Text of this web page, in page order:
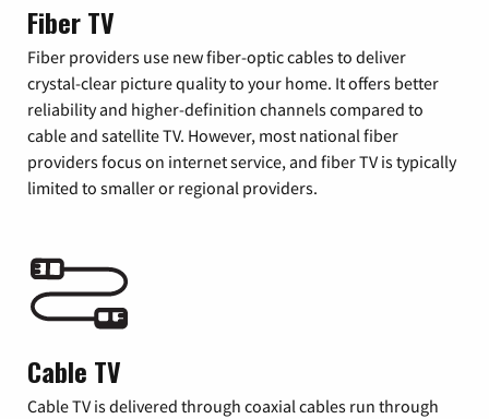
Fiber TV
Fiber providers use new fiber-optic cables to deliver
crystal-clear picture quality to your home. It offers better
reliability and higher-definition channels compared to
cable and satellite TV. However, most national fiber
providers focus on internet service, and fiber TV is typically
limited to smaller or regional providers.
Cable TV
Cable TV is delivered through coaxial cables run through